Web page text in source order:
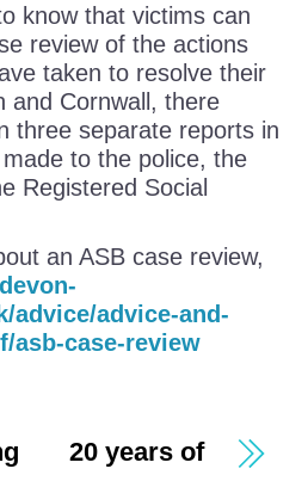
know that victims can
review of the actions
taken to resolve their
and Cornwall, there
three separate reports in
to the police, the
Registered Social
an ASB case review,
advice/advice-and-
asb-case-review
20 years of